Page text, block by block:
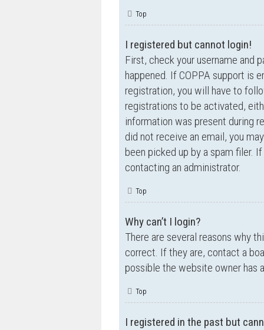
Top
I registered but cannot login!
First, check your username and
happened. If COPPA support is
registration, you will have to
registrations to be activated,
information was present during
did not receive an email, you
been picked up by a spam filer.
contacting an administrator.
Top
Why can’t I login?
There are several reasons why
correct. If they are, contact a
possible the website owner has
Top
I registered in the past but